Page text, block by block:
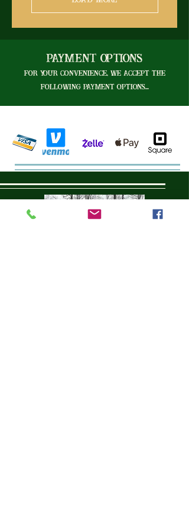
Payment Options
For your convenience, we accept the
following payment options...